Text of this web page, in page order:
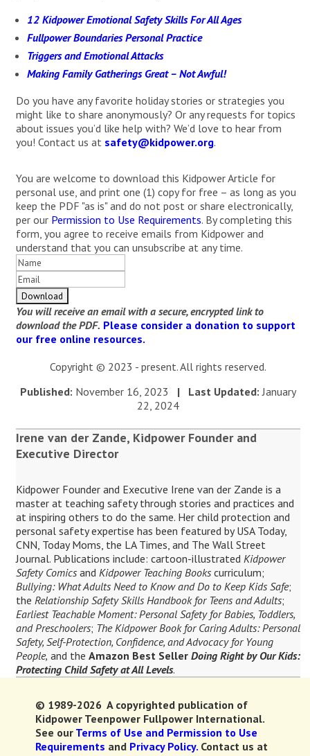
12 Kidpower Emotional Safety Skills For All Ages
Fullpower Boundaries Personal Practice
Triggers and Emotional Attacks
Making Family Gatherings Great – Not Awful!
Do you have any favorite holiday stories or strategies you
might like to share anonymously? Or any requests for topics
about issues you’d like help with? We’d love to hear from
you! Contact us at safety@kidpower.org.
You are welcome to download this Kidpower Article for
personal use, and print one (1) copy for free – as long as you
keep the PDF "as is" and do not post or share electronically,
per our Permission to Use Requirements. By completing this
form, you agree to receive emails from Kidpower and
understand that you can unsubscribe at any time.
You will receive an email with a secure, encrypted link to
download the PDF. Please consider a donation to support
our free online resources.
Copyright © 2023 - present. All rights reserved.
Published: November 16, 2023 | Last Updated: January
22, 2024
Irene van der Zande, Kidpower Founder and
Executive Director
Kidpower Founder and Executive Irene van der Zande is a
master at teaching safety through stories and practices and
at inspiring others to do the same. Her child protection and
personal safety expertise has been featured by USA Today,
CNN, Today Moms, the LA Times, and The Wall Street
Journal. Publications include: cartoon-illustrated Kidpower
Safety Comics and Kidpower Teaching Books curriculum;
Bullying: What Adults Need to Know and Do to Keep Kids Safe;
the Relationship Safety Skills Handbook for Teens and Adults;
Earliest Teachable Moment: Personal Safety for Babies, Toddlers,
and Preschoolers; The Kidpower Book for Caring Adults: Personal
Safety, Self-Protection, Confidence, and Advocacy for Young
People, and the Amazon Best Seller Doing Right by Our Kids:
Protecting Child Safety at All Levels.
© 1989-2026 A copyrighted publication of
Kidpower Teenpower Fullpower International.
See our Terms of Use and Permission to Use
Requirements and Privacy Policy. Contact us at